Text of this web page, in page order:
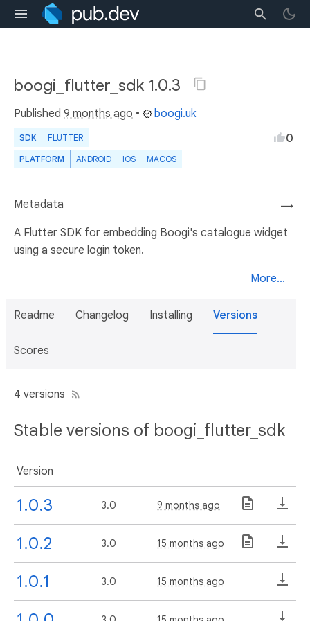
boogi_flutter_sdk 1.0.3
Published 9 months ago • boogi.uk
SDK FLUTTER
PLATFORM ANDROID IOS MACOS
0
→
Metadata
A Flutter SDK for embedding Boogi's catalogue widget
using a secure login token.
More...
Readme Changelog Installing Versions
Scores
4 versions
Stable versions of boogi_flutter_sdk
Version
1.0.3 3.0 9 months ago
1.0.2 3.0 15 months ago
1.0.1 3.0 15 months ago